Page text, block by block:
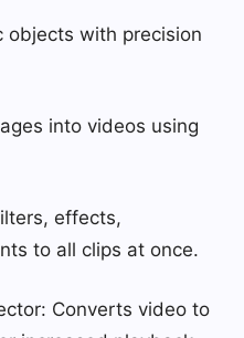
objects with precision
into videos using
effects,
to all clips at once.
Converts video to